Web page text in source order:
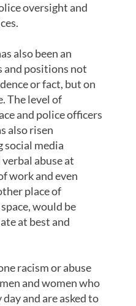
oversight and
also been an
and positions not
or fact, but on
The level of
and police officers
also risen
social media
abuse at
work and even
place of
would be
at best and
racism or abuse
and women who
and are asked to